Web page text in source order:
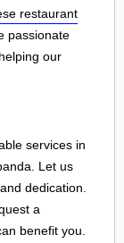
restaurant
passionate
our
services in
Let us
dedication.
a
benefit you.